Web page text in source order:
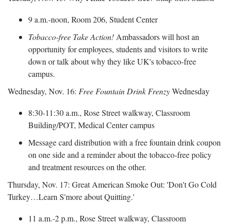
9 a.m.-noon, Room 206, Student Center
Tobacco-free Take Action! Ambassadors will host an
opportunity for employees, students and visitors to write
down or talk about why they like UK's tobacco-free
campus.
Wednesday, Nov. 16: Free Fountain Drink FrenzyWednesday
8:30-11:30 a.m., Rose Street walkway, Classroom
Building/POT, Medical Center campus
Message card distribution with a free fountain drink coupon
on one side and a reminder about the tobacco-free policy
and treatment resources on the other.
Thursday, Nov. 17: Great American Smoke Out: 'Don't Go Cold
Turkey…Learn S'more about Quitting.'
11 a.m.-2 p.m., Rose Street walkway, Classroom